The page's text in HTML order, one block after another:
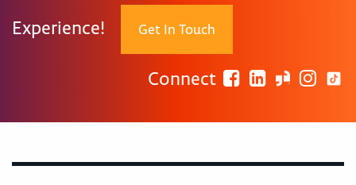
Experience! Get In Touch
Connect